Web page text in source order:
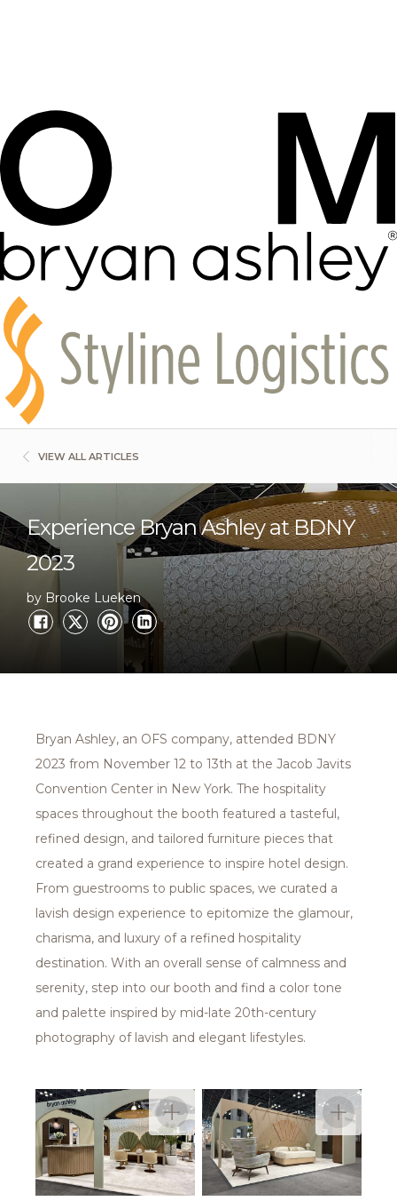
VIEW ALL ARTICLES
Experience Bryan Ashley at BDNY
2023
by Brooke Lueken
Bryan Ashley, an OFS company, attended BDNY
2023 from November 12 to 13th at the Jacob Javits
Convention Center in New York. The hospitality
spaces throughout the booth featured a tasteful,
refined design, and tailored furniture pieces that
created a grand experience to inspire hotel design.
From guestrooms to public spaces, we curated a
lavish design experience to epitomize the glamour,
charisma, and luxury of a refined hospitality
destination. With an overall sense of calmness and
serenity, step into our booth and find a color tone
and palette inspired by mid-late 20th-century
photography of lavish and elegant lifestyles.